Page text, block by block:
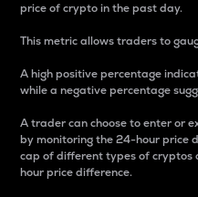
price of crypto in the past day.
This metric allows traders to
A high positive percentage
while a negative percentage
A trader can choose to enter or
by monitoring the 24-hour price
cap of different types of cryptos
hour price difference.